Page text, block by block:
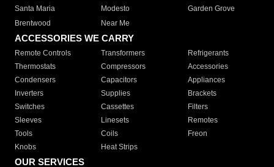
Santa Maria
Modesto
Garden Grove
Brentwood
Near Me
ACCESSORIES WE CARRY
Remote Controls Transformers
Refrigerants
Thermostats
Compressors
Accessories
Condensers
Capacitors
Appliances
Inverters
Supplies
Brackets
Switches
Cassettes
Filters
Sleeves
Linesets
Remotes
Tools
Coils
Freon
Knobs
Heat Strips
OUR SERVICES